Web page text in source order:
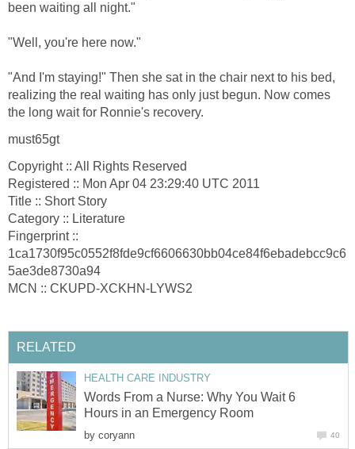
been waiting all night."
"Well, you're here now."
"And I'm staying!" Then she sat in the chair next to his bed,
realizing the real waiting has only just begun. Now comes
the long wait for Ronnie's recovery.
must65gt
Copyright :: All Rights Reserved
Registered :: Mon Apr 04 23:29:40 UTC 2011
Title :: Short Story
Category :: Literature
Fingerprint ::
1ca1730f95c0552f8fde9cf6606630bb04ce84f6ebadebcc9c6
5ae3de8730a94
MCN :: CKUPD-XCKHN-LYWS2
RELATED
HEALTH CARE INDUSTRY
Words From a Nurse: Why You Wait 6
Hours in an Emergency Room
by coryann 40